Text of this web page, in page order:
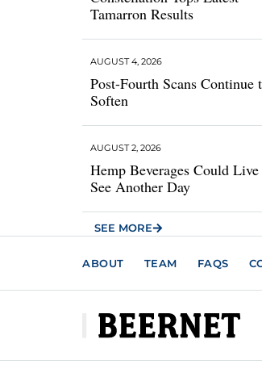
Tamarron Results
Post-Fourth Scans Continue
Soften
AUGUST 4, 2026
Hemp Beverages Could
See Another Day
AUGUST 2, 2026
SEE MORE
ABOUT TEAM FAQS